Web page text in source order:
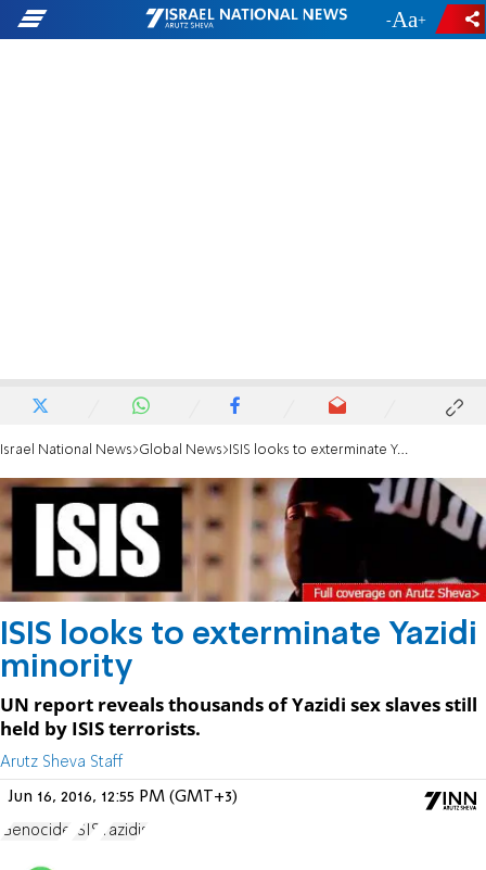
- +
Israel National News Global News ISIS looks to exterminate Yazidi minority
ISIS looks to exterminate Yazidi
minority
UN report reveals thousands of Yazidi sex slaves still
held by ISIS terrorists.
Arutz Sheva Staff
Jun 16, 2016, 12:55 PM (GMT+3)
Genocide ISIS Yazidis